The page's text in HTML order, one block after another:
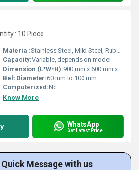
: 10 Piece
Material:Stainless Steel, Mild Steel, Rubber Rollers
Capacity:Variable, depends on model
Dimension (L*W*H):900 mm x 600 mm x 1000 mm
Belt Diameter:60 mm to 100 mm
Computerized:No
Know More
WhatsApp
Get Latest Price
Quick Message with us